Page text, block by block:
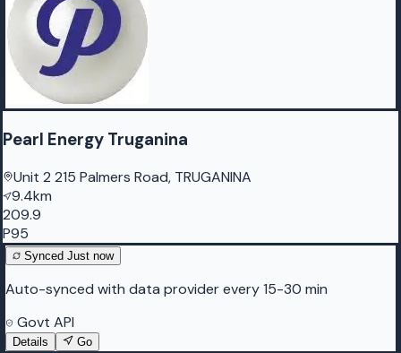
Pearl Energy Truganina
Unit 2 215 Palmers Road, TRUGANINA
9.4km
209.9
P95
Synced Just now
Auto-synced with data provider every 15-30 min
Govt API
Details Go